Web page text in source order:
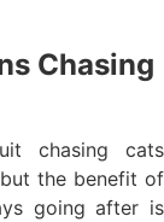
Chasing
chasing cats
the benefit of
going after is